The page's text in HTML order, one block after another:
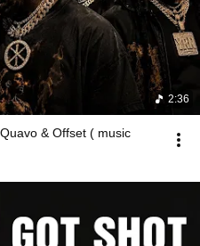
2:36
& Offset ( music